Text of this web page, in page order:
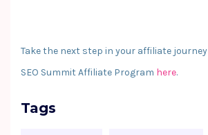
Take the next step in your affiliate
SEO Summit Affiliate Program here.
Tags